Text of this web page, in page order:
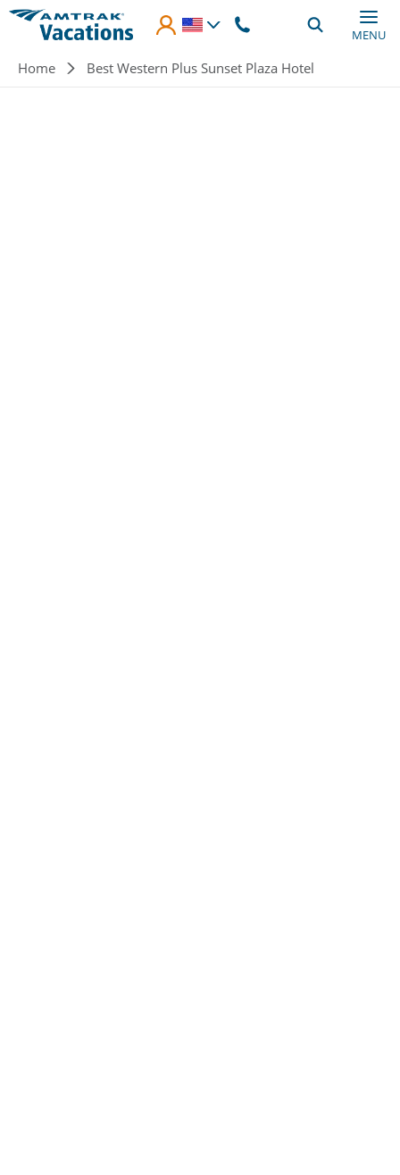
Skip to main content
MENU
Breadcrumb
Home Best Western Plus Sunset Plaza Hotel